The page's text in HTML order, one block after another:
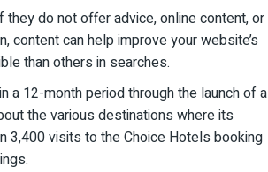
do not offer advice, online content, or
can help improve your website’s
than others in searches.
a 12-month period through the launch of a
the various destinations where its
3,400 visits to the Choice Hotels booking